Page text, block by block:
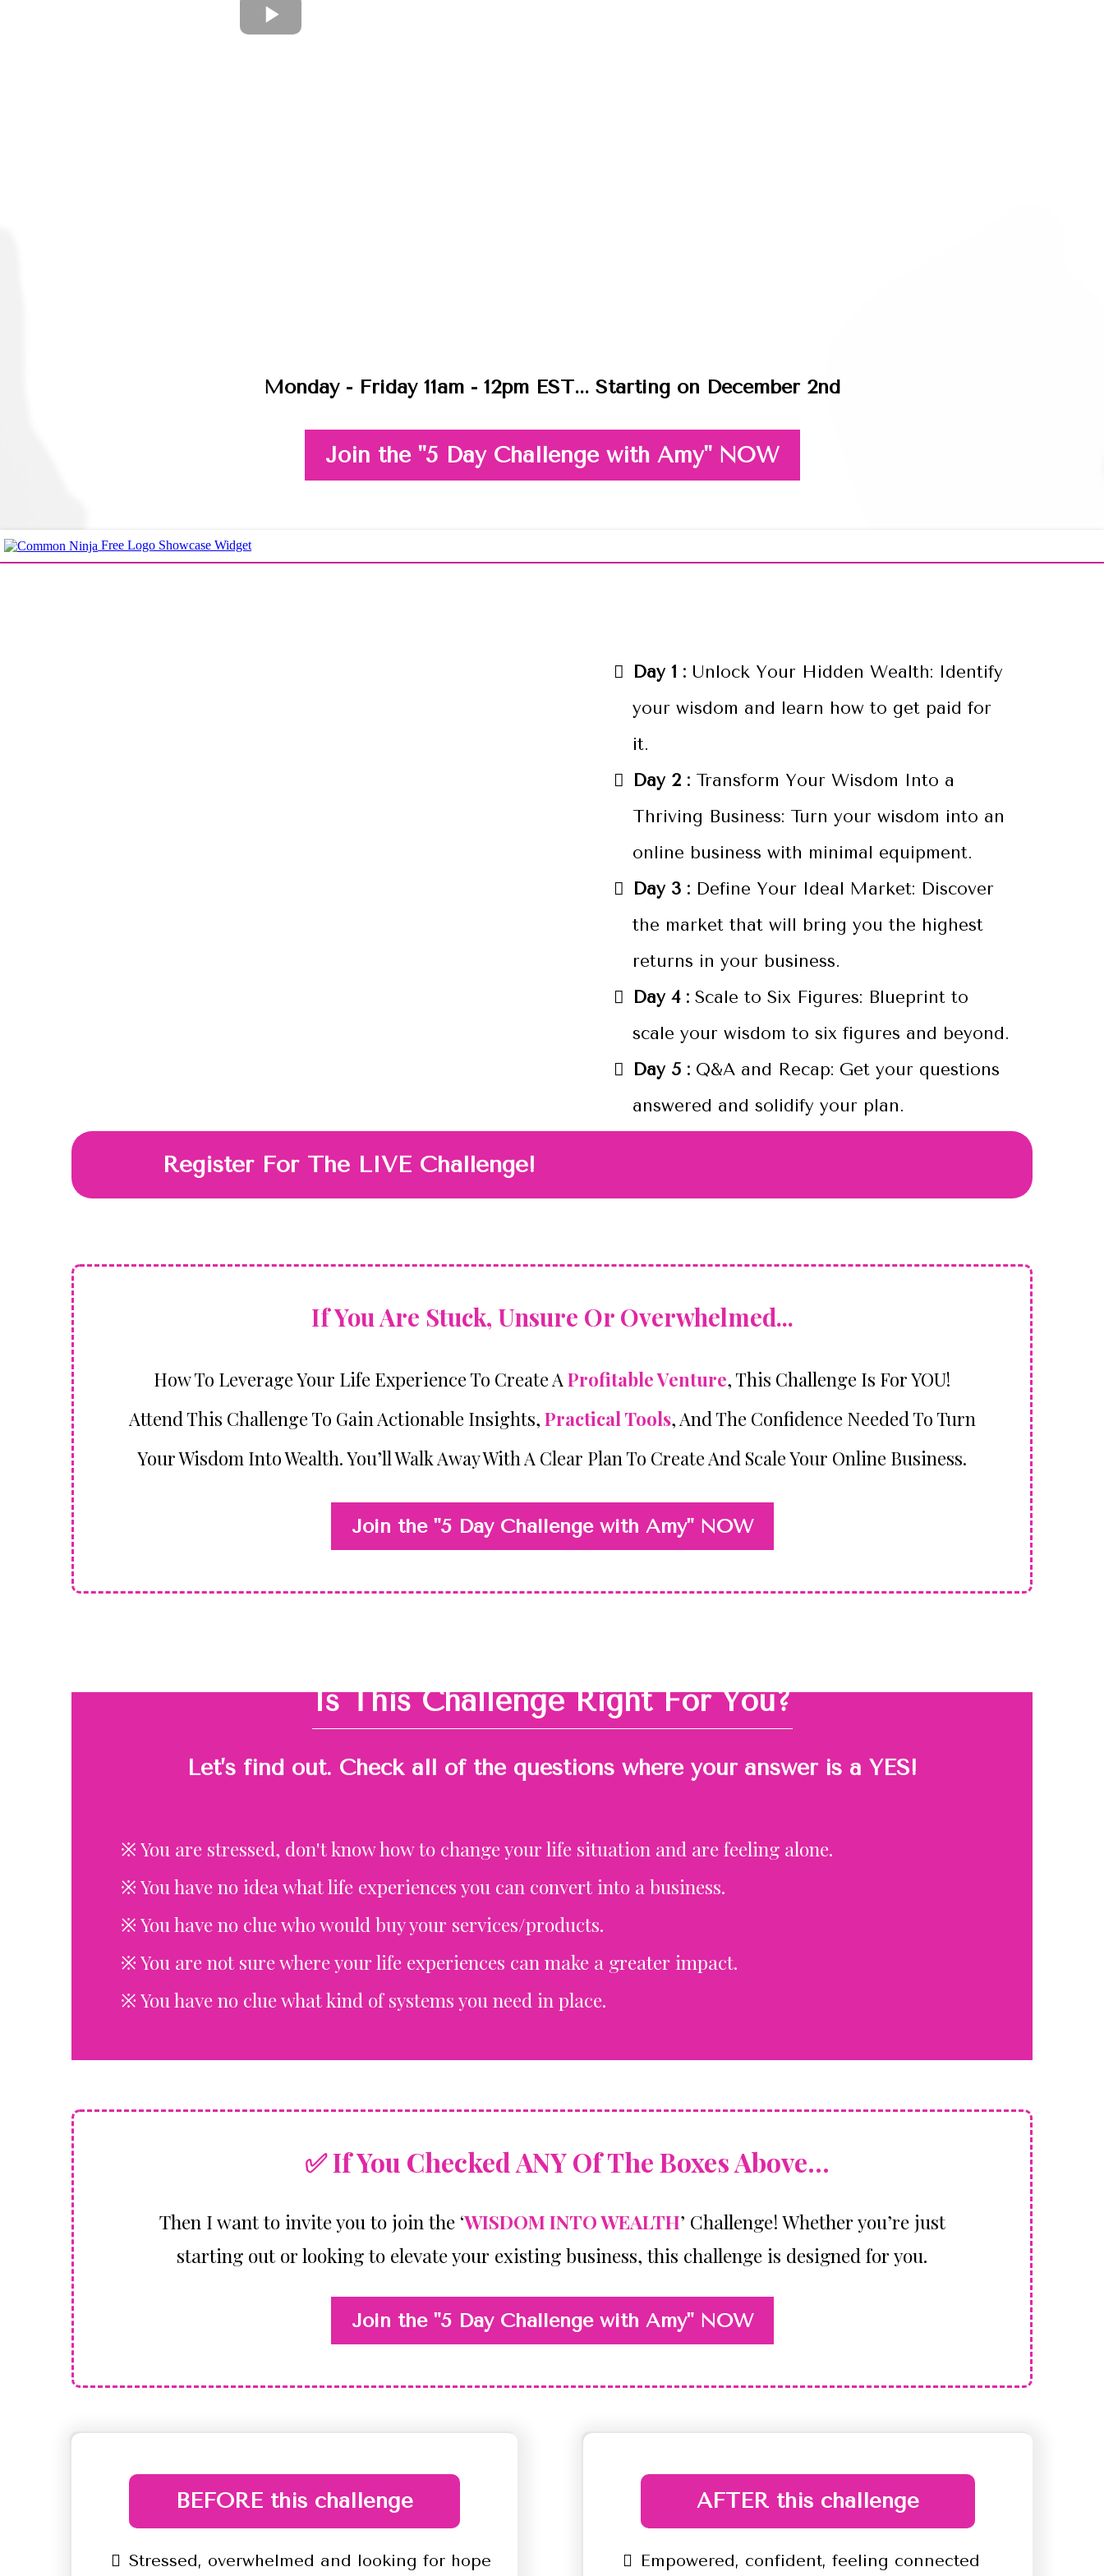
Monday - Friday 11am - 12pm EST... Starting on December 2nd
Join the "5 Day Challenge with Amy" NOW
Free Logo Showcase Widget
Day 1 : Unlock Your Hidden Wealth: Identify
your wisdom and learn how to get paid for
it.
Day 2 : Transform Your Wisdom Into a
Thriving Business: Turn your wisdom into an
online business with minimal equipment.
Day 3 : Define Your Ideal Market: Discover
the market that will bring you the highest
returns in your business.
Day 4 :Scale to Six Figures: Blueprint to
scale your wisdom to six figures and beyond.
Day 5 : Q&A and Recap: Get your questions
answered and solidify your plan.
Register For The LIVE Challenge!
If You Are Stuck, Unsure Or Overwhelmed...
How To Leverage Your Life Experience To Create A Profitable Venture, This Challenge Is For YOU!
Attend This Challenge To Gain Actionable Insights, Practical Tools, And The Confidence Needed To Turn
Your Wisdom Into Wealth. You’ll Walk Away With A Clear Plan To Create And Scale Your Online Business.
Join the "5 Day Challenge with Amy" NOW
Is This Challenge Right For You?
Let’s find out. Check all of the questions where your answer is a YES!
※You are stressed, don't know how to change your life situation and are feeling alone.
※You have no idea what life experiences you can convert into a business.
※ You have no clue who would buy your services/products.
※ You are not sure where your life experiences can make a greater impact.
※ You have no clue what kind of systems you need in place.
✅ IF You Checked ANY Of The Boxes Above...
Then I want to invite you to join the ‘WISDOM INTO WEALTH’ Challenge! Whether you’re just
starting out or looking to elevate your existing business, this challenge is designed for you.
Join the "5 Day Challenge with Amy" NOW
BEFORE this challenge
Stressed, overwhelmed and looking for hope
AFTER this challenge
Empowered, confident, feeling connected